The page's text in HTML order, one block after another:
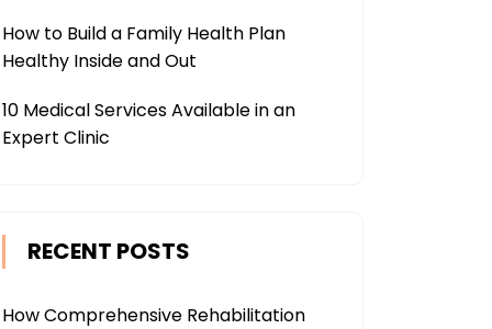
How to Build a Family Health Plan
Healthy Inside and Out
10 Medical Services Available in an
Expert Clinic
RECENT POSTS
How Comprehensive Rehabilitation